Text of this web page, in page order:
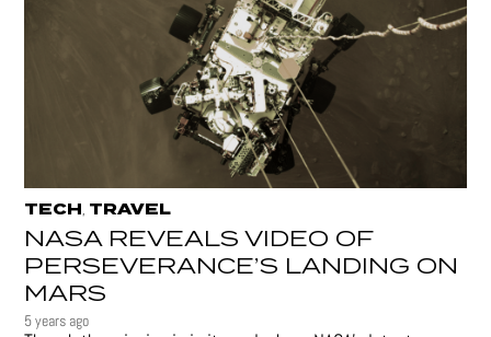
TECH, TRAVEL
NASA REVEALS VIDEO OF
PERSEVERANCE’S LANDING ON
MARS
5 years ago